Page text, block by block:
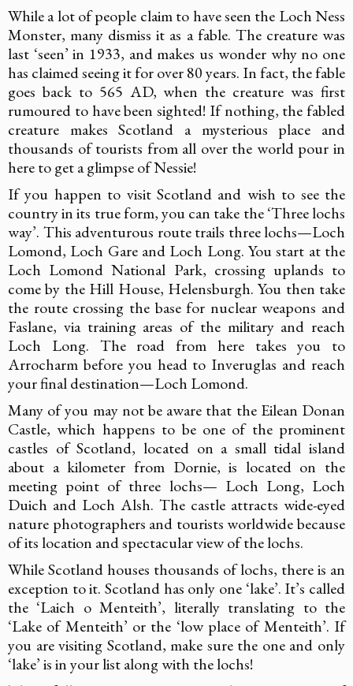
While a lot of people claim to have seen the Loch Ness
Monster, many dismiss it as a fable. The creature was
last ‘seen’ in 1933, and makes us wonder why no one
has claimed seeing it for over 80 years. In fact, the fable
goes back to 565 AD, when the creature was first
rumoured to have been sighted! If nothing, the fabled
creature makes Scotland a mysterious place and
thousands of tourists from all over the world pour in
here to get a glimpse of Nessie!
If you happen to visit Scotland and wish to see the
country in its true form, you can take the ‘Three lochs
way’. This adventurous route trails three lochs—Loch
Lomond, Loch Gare and Loch Long. You start at the
Loch Lomond National Park, crossing uplands to
come by the Hill House, Helensburgh. You then take
the route crossing the base for nuclear weapons and
Faslane, via training areas of the military and reach
Loch Long. The road from here takes you to
Arrocharm before you head to Inveruglas and reach
your final destination—Loch Lomond.
Many of you may not be aware that the Eilean Donan
Castle, which happens to be one of the prominent
castles of Scotland, located on a small tidal island
about a kilometer from Dornie, is located on the
meeting point of three lochs— Loch Long, Loch
Duich and Loch Alsh. The castle attracts wide-eyed
nature photographers and tourists worldwide because
of its location and spectacular view of the lochs.
While Scotland houses thousands of lochs, there is an
exception to it. Scotland has only one ‘lake’. It’s called
the ‘Laich o Menteith’, literally translating to the
‘Lake of Menteith’ or the ‘low place of Menteith’. If
you are visiting Scotland, make sure the one and only
‘lake’ is in your list along with the lochs!